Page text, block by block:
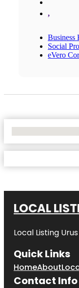
,
Business
Social
eVero
LOCAL
Local Listing
Quick Links
HomeAbout
Contact Info